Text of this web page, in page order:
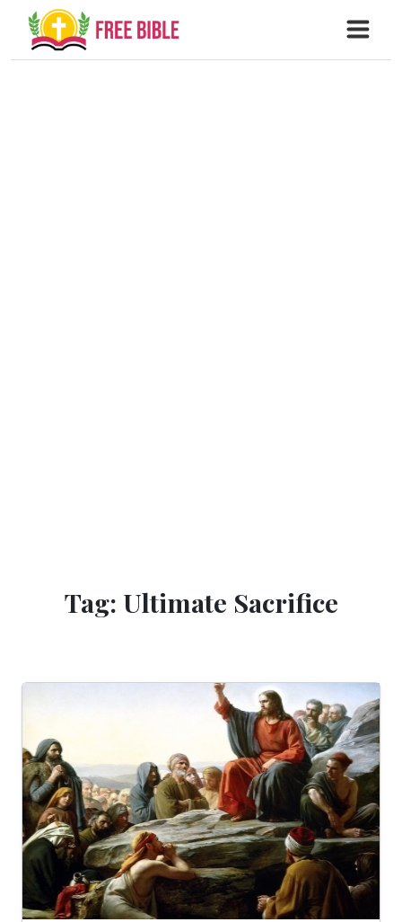
Tag: Ultimate Sacrifice